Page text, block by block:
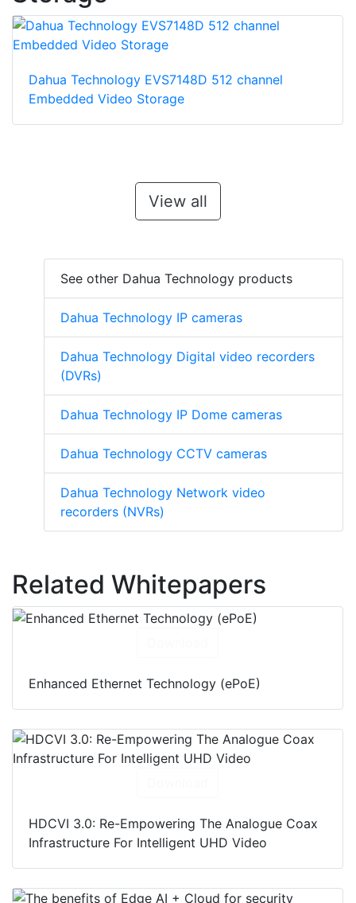
Dahua Technology EVS7148D 512 channel
Embedded Video Storage
View all
See other Dahua Technology products
Dahua Technology IP cameras
Dahua Technology Digital video recorders
(DVRs)
Dahua Technology IP Dome cameras
Dahua Technology CCTV cameras
Dahua Technology Network video
recorders (NVRs)
Related Whitepapers
Enhanced Ethernet Technology (ePoE)
HDCVI 3.0: Re-Empowering The Analogue Coax
Infrastructure For Intelligent UHD Video